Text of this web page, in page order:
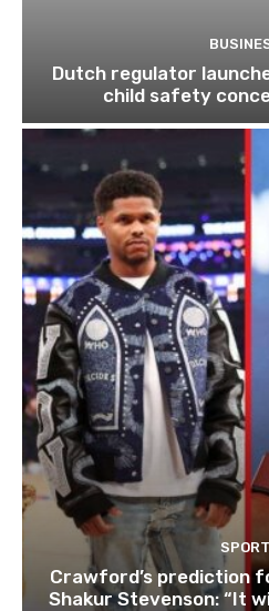
Dutch regulator
child safety
SPORT
Crawford’s prediction
Shakur Stevenson: “It